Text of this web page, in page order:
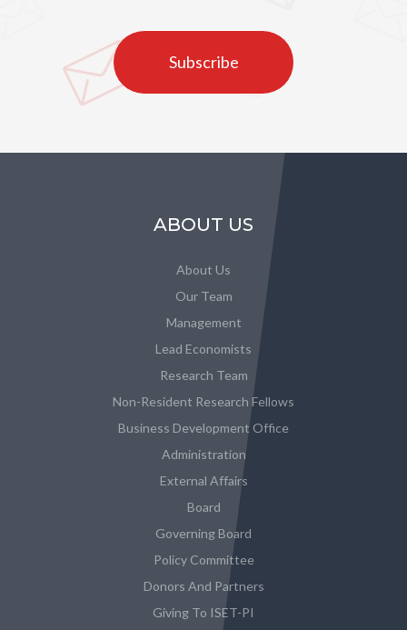
Subscribe
ABOUT US
About Us
Our Team
Management
Lead Economists
Research Team
Non-Resident Research Fellows
Business Development Office
Administration
External Affairs
Board
Governing Board
Policy Committee
Donors And Partners
Giving To ISET-PI